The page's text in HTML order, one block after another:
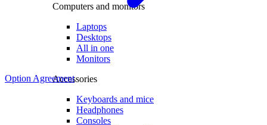
Computers and monitors
Laptops
Desktops
All in one
Monitors
Accessories
Keyboards and mice
Headphones
Consoles
Option Agreement